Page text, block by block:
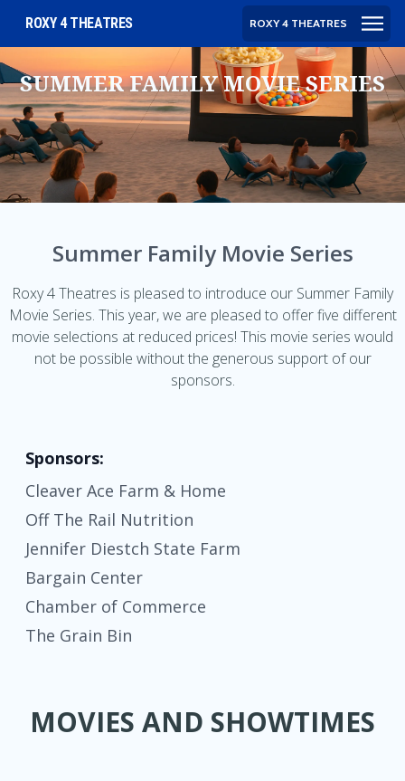
ROXY 4 THEATRES ROXY 4 THEATRES
SUMMER FAMILY MOVIE SERIES
Summer Family Movie Series
Roxy 4 Theatres is pleased to introduce our Summer Family
Movie Series. This year, we are pleased to offer five different
movie selections at reduced prices! This movie series would
not be possible without the generous support of our
sponsors.
Sponsors:
Cleaver Ace Farm & Home
Off The Rail Nutrition
Jennifer Diestch State Farm
Bargain Center
Chamber of Commerce
The Grain Bin
MOVIES AND SHOWTIMES